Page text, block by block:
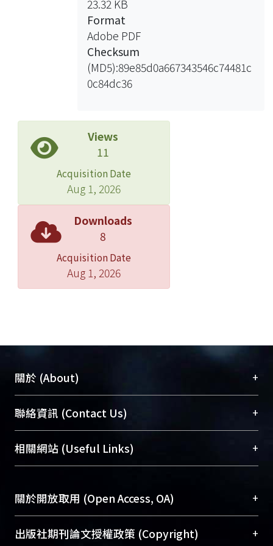
allocated to ensure that the most
probable and damaging attacks are
dealt first. In contrast, the network
defense mechanism is diverse
development, so there have more
defense alternative for defender to
threats. The resource reallocation is
the method to allocate the large-scale
task to the available resource. The
method considers a network state on
the virtualization environments. When
the service predicted high risk level, a
VM will be switch off and withdraw the
VM resources to strengthen defense
capabilities. Hence, we help the
service provider to allocate their
defense resource, in order to find the
most efficient way against external
Monte Carlo to simulate the model of
the network attack-defense scenario.
Finally, the ultimate goal is to figure
23.32 KB
Format
Adobe PDF
Checksum
(MD5):89e85d0a667343546c74481c
0c84dc36
Views
11
Acquisition Date
Aug 1, 2026
Downloads
8
Acquisition Date
Aug 1, 2026
關於 (About) +
臺大位居世界頂尖大學之列，為永久珍藏及向國際
展現本校豐碩的研究成果及學術能量，圖書館整合
機構典藏（NTUR）與學術庫（AH）不同功能平
台，成為臺大學術典藏NTU scholars。期能整合研
成果。
To permanently archive and promote researcher
profiles and scholarly works, Library integrates the
聯絡資訊 (Contact Us) +
總館學科館員(Main Library)
醫學圖書館學科館員(Medical Library)
Sciences Library)
相關網站 (Useful Links) +
關於開放取用 (Open Access, OA) +
開放取用是從使用者角度提升資訊取用性的社會運
出版社期刊論文授權政策 (Copyright) +